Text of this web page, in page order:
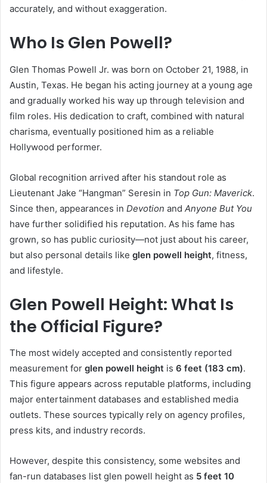
accurately, and without exaggeration.
Who Is Glen Powell?
Glen Thomas Powell Jr. was born on October 21, 1988, in
Austin, Texas. He began his acting journey at a young age
and gradually worked his way up through television and
film roles. His dedication to craft, combined with natural
charisma, eventually positioned him as a reliable
Hollywood performer.
Global recognition arrived after his standout role as
Lieutenant Jake “Hangman” Seresin in Top Gun: Maverick.
Since then, appearances in Devotion and Anyone But You
have further solidified his reputation. As his fame has
grown, so has public curiosity—not just about his career,
but also personal details like glen powell height, fitness,
and lifestyle.
Glen Powell Height: What Is
the Official Figure?
The most widely accepted and consistently reported
measurement for glen powell height is 6 feet (183 cm).
This figure appears across reputable platforms, including
major entertainment databases and established media
outlets. These sources typically rely on agency profiles,
press kits, and industry records.
However, despite this consistency, some websites and
fan-run databases list glen powell height as 5 feet 10